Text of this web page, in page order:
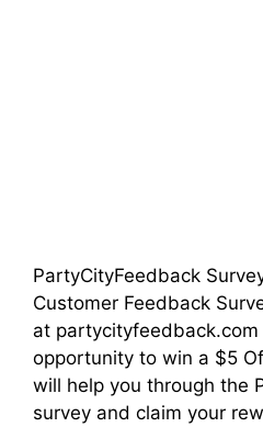
PartyCityFeedback
Customer Feedback
at
opportunity to win a $5
will help you through the
survey and claim your